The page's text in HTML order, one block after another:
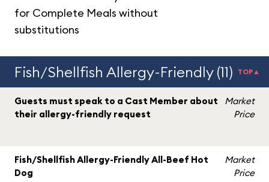
for Complete Meals without
substitutions
Fish/Shellfish Allergy-Friendly (11) TOP▲
Guests must speak to a Cast Member about
their allergy-friendly request
Market
Price
Fish/Shellfish Allergy-Friendly All-Beef Hot
Dog
Market
Price